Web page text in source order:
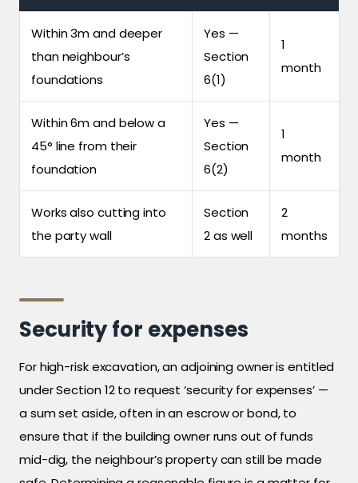
Within 3m and deeper
than neighbour’s
foundations
Yes —
Section
6(1)
1
month
Within 6m and below a
45° line from their
foundation
Yes —
Section
6(2)
1
month
Works also cutting into
the party wall
Section
2 as well
2
months
Security for expenses
For high-risk excavation, an adjoining owner is entitled
under Section 12 to request ‘security for expenses’ —
a sum set aside, often in an escrow or bond, to
ensure that if the building owner runs out of funds
mid-dig, the neighbour’s property can still be made